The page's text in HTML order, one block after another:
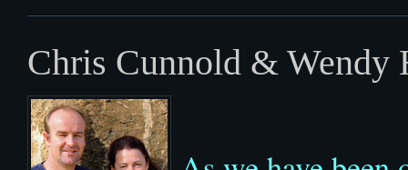
Chris Cunnold & Wendy